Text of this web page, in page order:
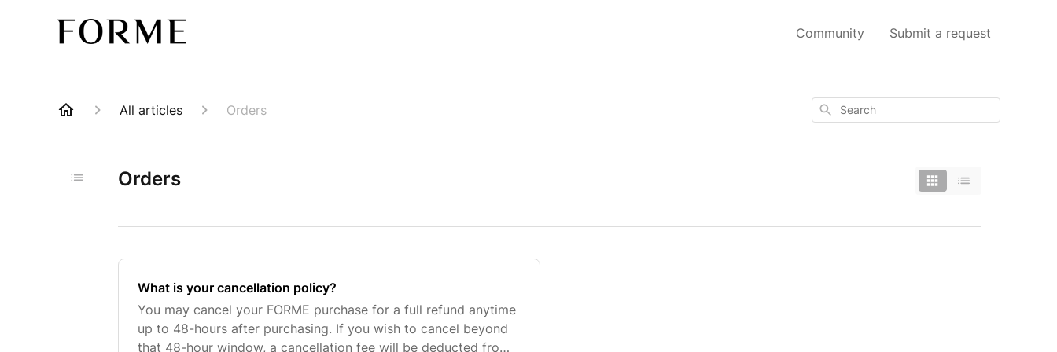
Community Submit a request
All articles Orders Search
Orders
What is your cancellation policy?
You may cancel your FORME purchase for a full refund anytime
up to 48-hours after purchasing. If you wish to cancel beyond
that 48-hour window, a cancellation fee will be deducted from